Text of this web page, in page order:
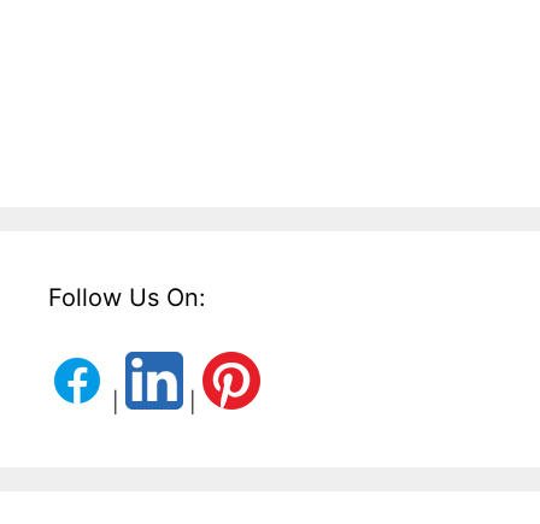
Follow Us On: